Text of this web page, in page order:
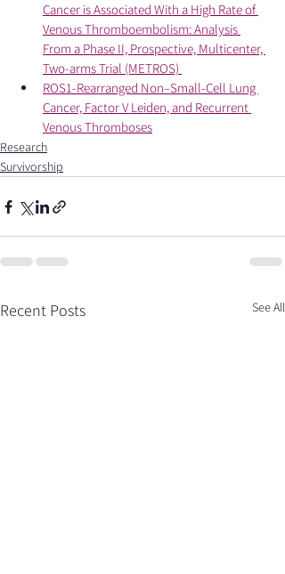
Cancer is Associated With a High Rate of
Venous Thromboembolism: Analysis
From a Phase II, Prospective, Multicenter,
Two-arms Trial (METROS)
ROS1-Rearranged Non–Small-Cell Lung
Cancer, Factor V Leiden, and Recurrent
Venous Thromboses
Research
Survivorship
Recent Posts See All